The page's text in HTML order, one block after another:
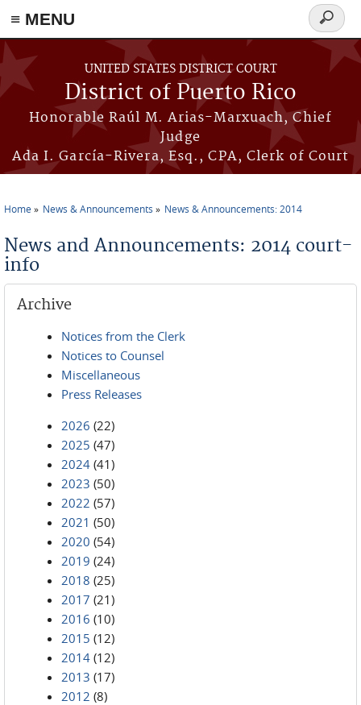
≡ MENU
Skip to main content
UNITED STATES DISTRICT COURT
District of Puerto Rico
Honorable Raúl M. Arias-Marxuach, Chief
Judge
Ada I. García-Rivera, Esq., CPA, Clerk of Court
Search
form
Home News & Announcements News & Announcements: 2014
News and Announcements: 2014 court-
info
Archive
Notices from the Clerk
Notices to Counsel
Miscellaneous
Press Releases
2026 (22)
2025 (47)
2024 (41)
2023 (50)
2022 (57)
2021 (50)
2020 (54)
2019 (24)
2018 (25)
2017 (21)
2016 (10)
2015 (12)
2014 (12)
2013 (17)
2012 (8)